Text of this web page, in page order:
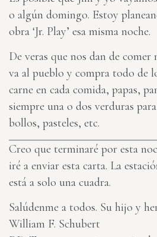
o algún domingo. Estoy
obra ‘Jr. Play’ esa misma noche.
De veras que nos dan de
va al pueblo y compra todo de
carne en cada comida, papas,
siempre una o dos verduras
bollos, pasteles, etc.
Creo que terminaré por esta
iré a enviar esta carta. La
está a solo una cuadra.
Salúdenme a todos. Su hijo y
William F. Schubert